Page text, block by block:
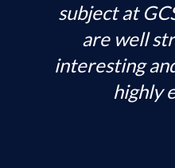
subject at
are well
interesting
highly